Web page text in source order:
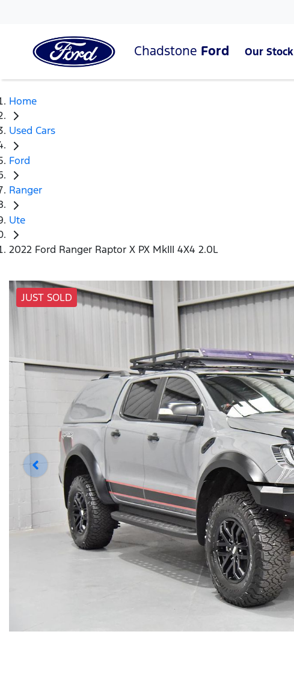
Chadstone Ford Our Stock
Home
Used Cars
Ford
Ranger
Ute
2022 Ford Ranger Raptor X PX MkIII 4X4 2.0L
JUST SOLD